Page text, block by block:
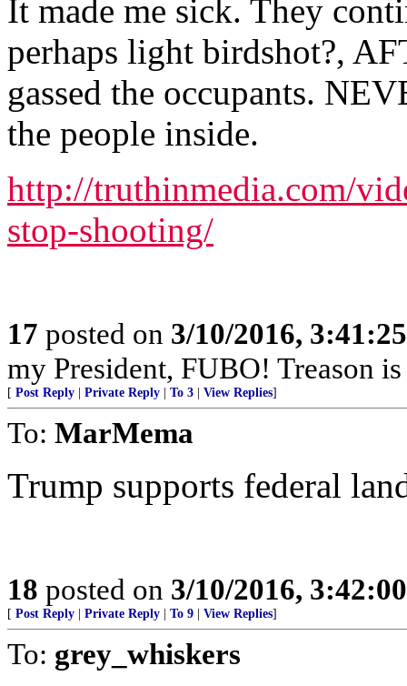
It made me sick. They
perhaps light birdshot?,
gassed the occupants.
the people inside.
http://truthinmedia.com/
stop-shooting/
17 posted on 3/10/2016,
my President, FUBO! Treason
[ Post Reply Private Reply To 3 View Replies]
To: MarMema
Trump supports federal
18 posted on 3/10/2016,
[ Post Reply Private Reply To 9 View Replies]
To: grey_whiskers